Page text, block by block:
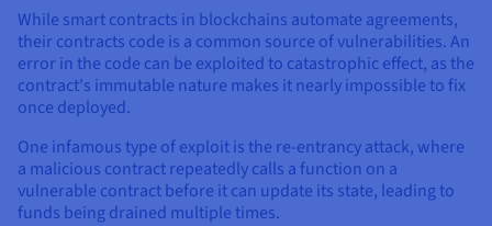
While smart contracts in blockchains automate agreements,
their contracts code is a common source of vulnerabilities. An
error in the code can be exploited to catastrophic effect, as the
contract's immutable nature makes it nearly impossible to fix
once deployed.
One infamous type of exploit is the re-entrancy attack, where
a malicious contract repeatedly calls a function on a
vulnerable contract before it can update its state, leading to
funds being drained multiple times.